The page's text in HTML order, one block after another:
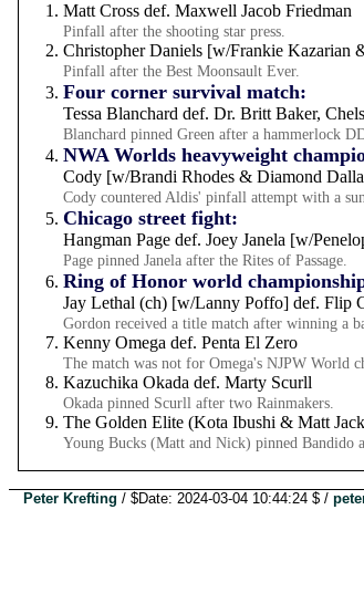
Matt Cross def. Maxwell Jacob Friedman
Pinfall after the shooting star press.
Christopher Daniels [w/Frankie Kazarian
Pinfall after the Best Moonsault Ever.
Four corner survival match:
Tessa Blanchard def. Dr. Britt Baker,
Blanchard pinned Green after a hammerlock
NWA Worlds heavyweight
Cody [w/Brandi Rhodes & Diamond
Cody countered Aldis' pinfall attempt with a
Chicago street fight:
Hangman Page def. Joey Janela [w/
Page pinned Janela after the Rites of Passage.
Ring of Honor world
Jay Lethal (ch) [w/Lanny Poffo] def. Flip
Gordon received a title match after winning a
Kenny Omega def. Penta El Zero
The match was not for Omega's NJPW World
Kazuchika Okada def. Marty Scurll
Okada pinned Scurll after two Rainmakers.
The Golden Elite (Kota Ibushi & Matt
Young Bucks (Matt and Nick) pinned Bandido
Peter Krefting / $Date: 2024-03-04 10:44:24 $ /